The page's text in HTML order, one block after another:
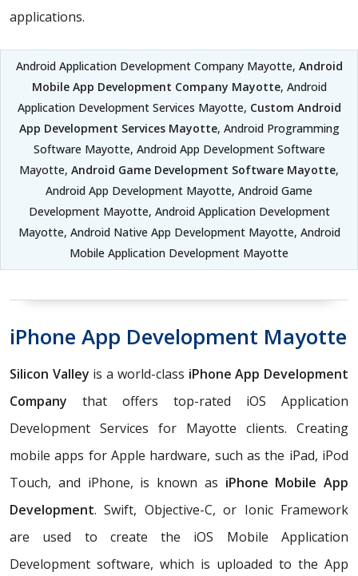
applications.
Android Application Development Company Mayotte, Android
Mobile App Development Company Mayotte, Android
Application Development Services Mayotte, Custom Android
App Development Services Mayotte, Android Programming
Software Mayotte, Android App Development Software
Mayotte, Android Game Development Software Mayotte,
Android App Development Mayotte, Android Game
Development Mayotte, Android Application Development
Mayotte, Android Native App Development Mayotte, Android
Mobile Application Development Mayotte
iPhone App Development Mayotte
Silicon Valley is a world-class iPhone App Development
Company that offers top-rated iOS Application
Development Services for Mayotte clients. Creating
mobile apps for Apple hardware, such as the iPad, iPod
Touch, and iPhone, is known as iPhone Mobile App
Development. Swift, Objective-C, or Ionic Framework
are used to create the iOS Mobile Application
Development software, which is uploaded to the App